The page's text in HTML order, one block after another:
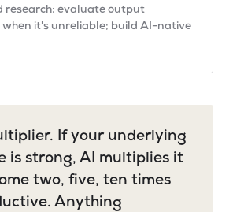
research; evaluate output
it's unreliable; build AI-native
If your underlying
is strong, AI multiplies it
two, five, ten times
Anything